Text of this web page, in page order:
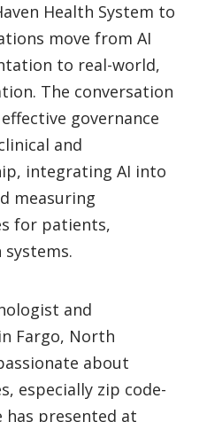
Health System to
move from AI
to real-world,
The conversation
governance
and
integrating AI into
measuring
for patients,
and
Fargo, North
about
especially zip code-
has presented at